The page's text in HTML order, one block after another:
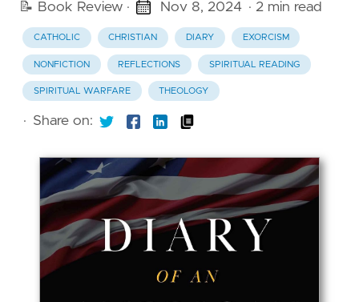
📝 Book Review · Nov 8, 2024 · 2 min read
CATHOLIC CHRISTIAN DIARY EXORCISM
NONFICTION REFLECTIONS SPIRITUAL READING
SPIRITUAL WARFARE THEOLOGY
· Share on: